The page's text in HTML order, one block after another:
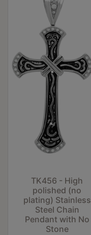
TK456 - High
polished (no
plating) Stainless
Steel Chain
Pendant with No
Stone